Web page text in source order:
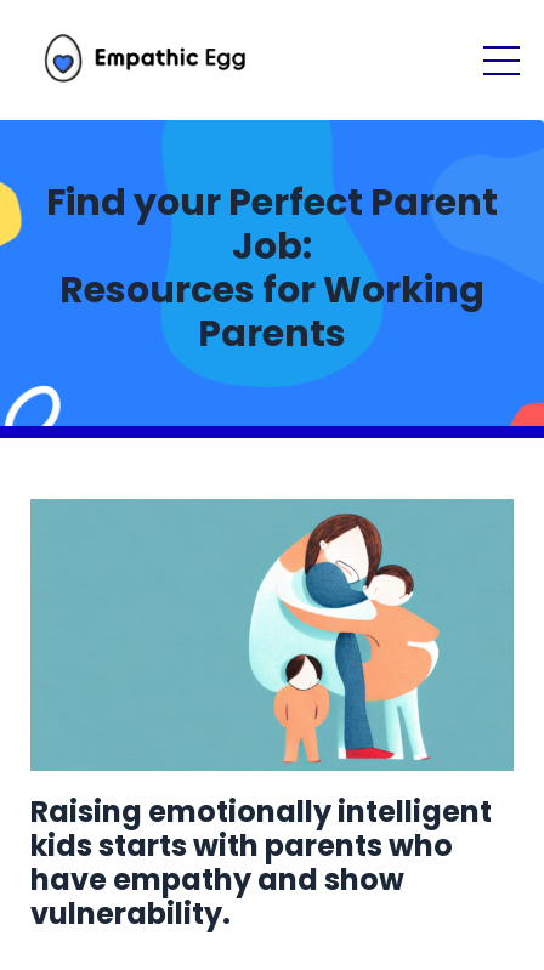
Find your Perfect Parent
Job:
Resources for Working
Parents
Raising emotionally intelligent
kids starts with parents who
have empathy and show
vulnerability.